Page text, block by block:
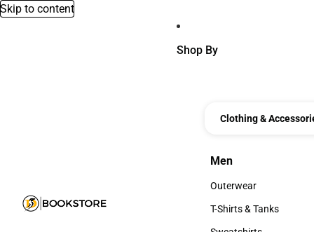
Skip to content
Shop By
Clothing &
Men
Men
Outerwear
Outerwear
T-Shirts & Tanks
T-Shirts & Tanks